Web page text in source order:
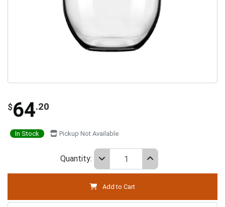
$64.20
In Stock Pickup Not Available
Quantity:
Add to Cart